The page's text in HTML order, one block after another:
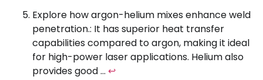
Explore how argon-helium mixes enhance weld
penetration.: It has superior heat transfer
capabilities compared to argon, making it ideal
for high-power laser applications. Helium also
provides good … ↩